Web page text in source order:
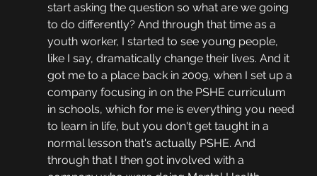
start asking the question so what are we going
to do differently? And through that time as a
youth worker, I started to see young people,
like I say, dramatically change their lives. And it
got me to a place back in 2009, when I set up a
company focusing in on the PSHE curriculum
in schools, which for me is everything you need
to learn in life, but you don't get taught in a
normal lesson that's actually PSHE. And
through that I then got involved with a